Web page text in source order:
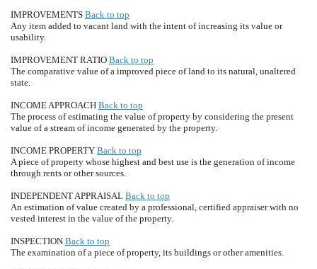
IMPROVEMENTS Back to top
Any item added to vacant land with the intent of increasing its value or
usability.
IMPROVEMENT RATIO Back to top
The comparative value of a improved piece of land to its natural, unaltered
state.
INCOME APPROACH Back to top
The process of estimating the value of property by considering the present
value of a stream of income generated by the property.
INCOME PROPERTY Back to top
A piece of property whose highest and best use is the generation of income
through rents or other sources.
INDEPENDENT APPRAISAL Back to top
An estimation of value created by a professional, certified appraiser with no
vested interest in the value of the property.
INSPECTION Back to top
The examination of a piece of property, its buildings or other amenities.